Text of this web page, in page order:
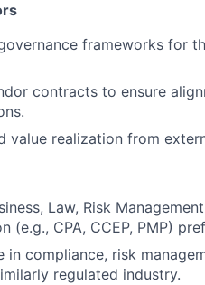
frameworks for
contracts to ensure
value realization from
Law, Risk
(e.g., CPA, CCEP, PMP)
in compliance, risk
regulated industry.